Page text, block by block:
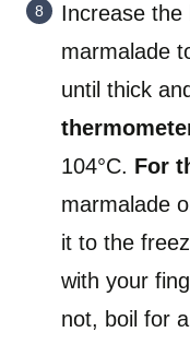
Increase the
marmalade
until thick
104°C. For
marmalade
it to the
with your
not, boil for